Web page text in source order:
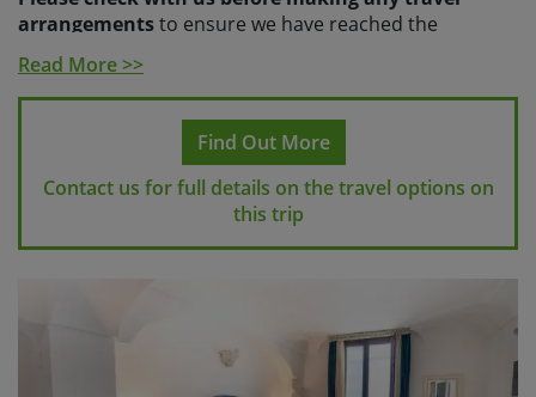
arrangementsto ensure we have reached the
minimum number required to guarantee your holiday
and to make sure your arrangements fit with our
scheduled transfers.
If you make travel arrangements that fall
outside of the scheduled transfer windows, there may
be an additional charge for individual transfers.
Read More >>
Find Out More
Contact us for full details on the travel options on
this trip